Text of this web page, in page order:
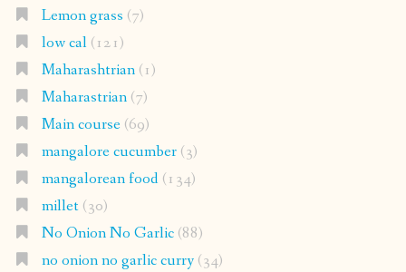
Lemon grass (7)
low cal(121)
Maharashtrian(1)
Maharastrian(7)
Main course(69)
mangalore cucumber(3)
mangalorean food(134)
millet(30)
No Onion No Garlic(88)
no onion no garlic curry(34)